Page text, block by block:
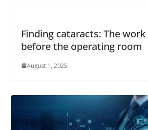
Finding cataracts: The
before the operating room
August 1, 2025